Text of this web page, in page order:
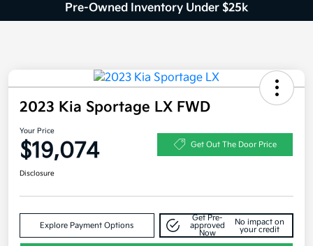
Pre-Owned Inventory Under $25k
2023 Kia Sportage LX FWD
Your Price
$19,074 Get Out The Door Price
Disclosure
Explore Payment Options
Get Pre-
approved
Now
No impact on
your credit